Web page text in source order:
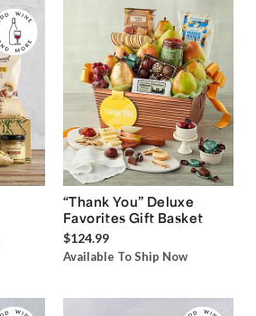
“Thank You” Deluxe
Favorites Gift Basket
$124.99
Available To Ship Now